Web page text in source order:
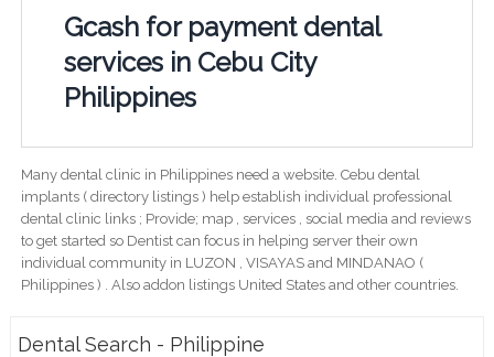
Gcash for payment dental
services in Cebu City
Philippines
Many dental clinic in Philippines need a website. Cebu dental
implants ( directory listings ) help establish individual professional
dental clinic links ; Provide; map , services , social media and reviews
to get started so Dentist can focus in helping server their own
individual community in LUZON , VISAYAS and MINDANAO (
Philippines ) . Also addon listings United States and other countries.
Dental Search - Philippine